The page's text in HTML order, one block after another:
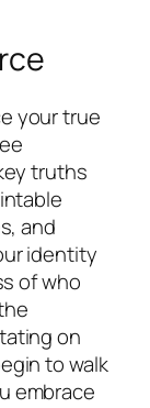
your true
truths
and
identity
of who
on
to walk
embrace